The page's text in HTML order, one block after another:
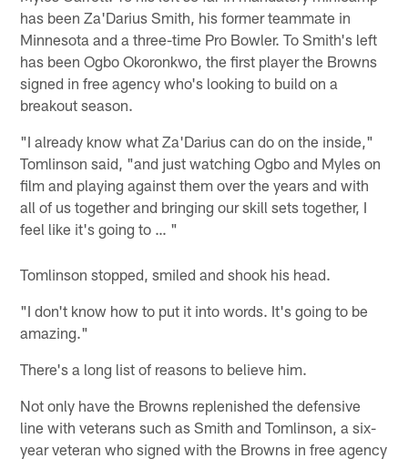
has been Za'Darius Smith, his former teammate in
Minnesota and a three-time Pro Bowler. To Smith's left
has been Ogbo Okoronkwo, the first player the Browns
signed in free agency who's looking to build on a
breakout season.
"I already know what Za'Darius can do on the inside,"
Tomlinson said, "and just watching Ogbo and Myles on
film and playing against them over the years and with
all of us together and bringing our skill sets together, I
feel like it's going to … "
Tomlinson stopped, smiled and shook his head.
"I don't know how to put it into words. It's going to be
amazing."
There's a long list of reasons to believe him.
Not only have the Browns replenished the defensive
line with veterans such as Smith and Tomlinson, a six-
year veteran who signed with the Browns in free agency